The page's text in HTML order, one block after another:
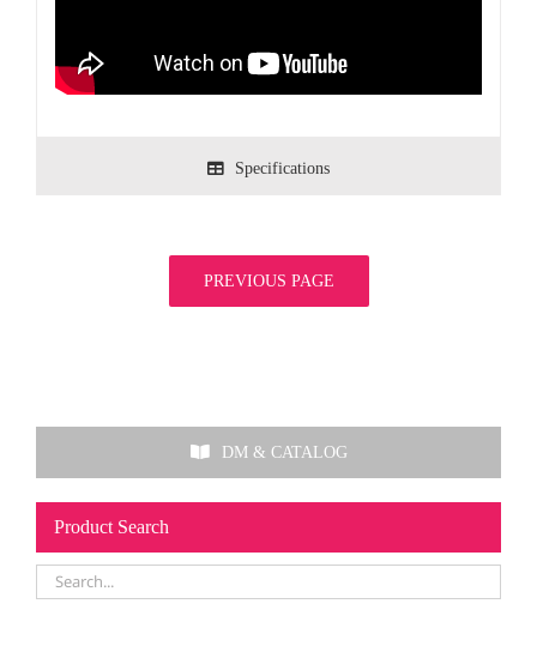
Specifications
PREVIOUS PAGE
DM & CATALOG
Product Search